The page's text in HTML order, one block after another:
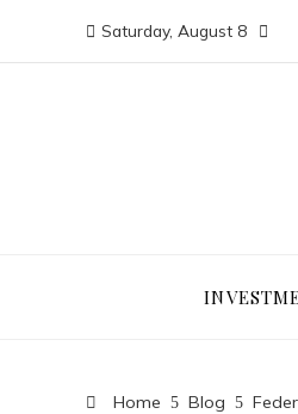
Saturday, August 8
Home Blog